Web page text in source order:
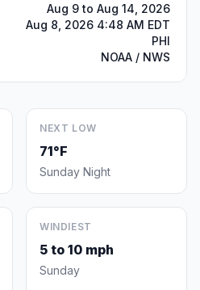
Aug 9 to Aug 14, 2026
Aug 8, 2026 4:48 AM EDT
PHI
NOAA / NWS
NEXT LOW
71°F
Sunday Night
WINDIEST
5 to 10 mph
Sunday